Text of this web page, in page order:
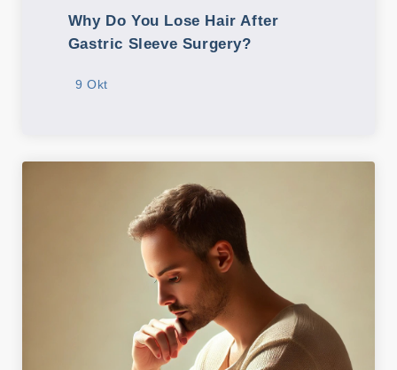
Why Do You Lose Hair After
Gastric Sleeve Surgery?
9 Okt